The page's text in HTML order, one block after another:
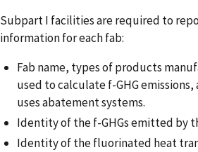
Subpart I facilities are required to
information for each fab:
Fab name, types of products
used to calculate f-GHG
uses abatement systems.
Identity of the f-GHGs emitted by
Identity of the fluorinated heat